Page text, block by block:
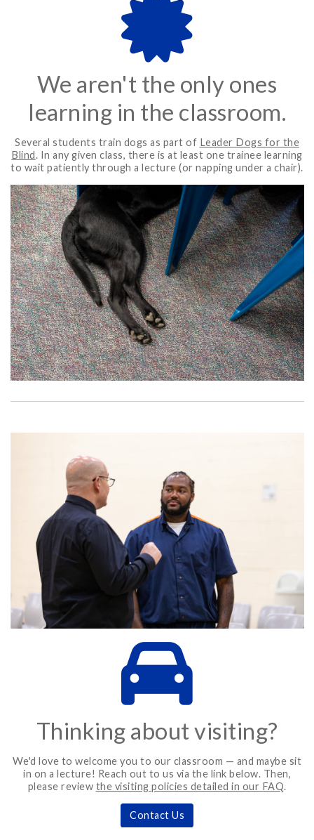
We aren't the only ones
learning in the classroom.
Several students train dogs as part of Leader Dogs for the
Blind. In any given class, there is at least one trainee learning
to wait patiently through a lecture (or napping under a chair).
Thinking about visiting?
We'd love to welcome you to our classroom — and maybe sit
in on a lecture! Reach out to us via the link below. Then,
please review the visiting policies detailed in our FAQ.
Contact Us